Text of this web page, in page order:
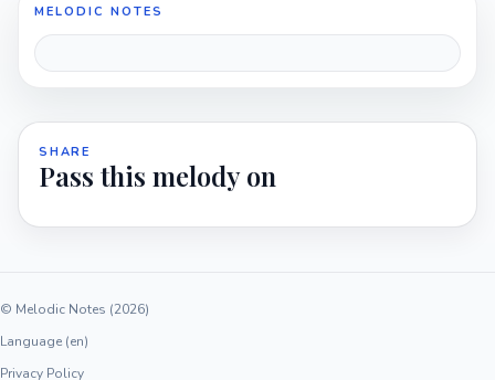
MELODIC NOTES
SHARE
Pass this melody on
© Melodic Notes (2026)
Language (en)
Privacy Policy